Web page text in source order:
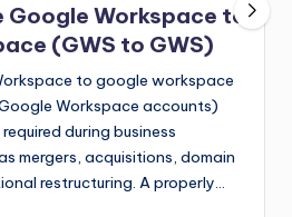
Google Workspace to
(GWS to GWS)
to google workspace
Workspace accounts)
during business
mergers, acquisitions, domain
restructuring. A properly…